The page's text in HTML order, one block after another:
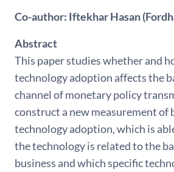
Co-author: Iftekhar Hasan
Abstract
This paper studies whether and
technology adoption affects the
channel of monetary policy
construct a new measurement of
technology adoption, which is
the technology is related to the
business and which specific